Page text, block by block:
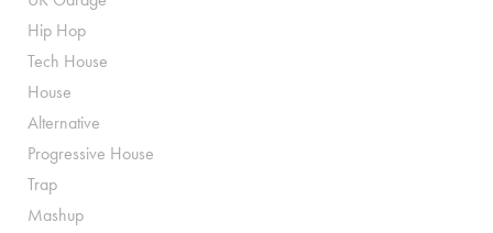
Hip Hop
Tech House
House
Alternative
Progressive House
Trap
Mashup